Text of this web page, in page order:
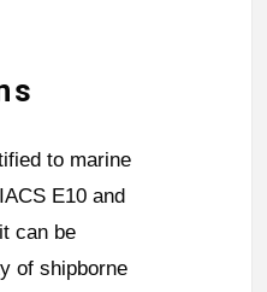
to marine
E10 and
can be
of shipborne